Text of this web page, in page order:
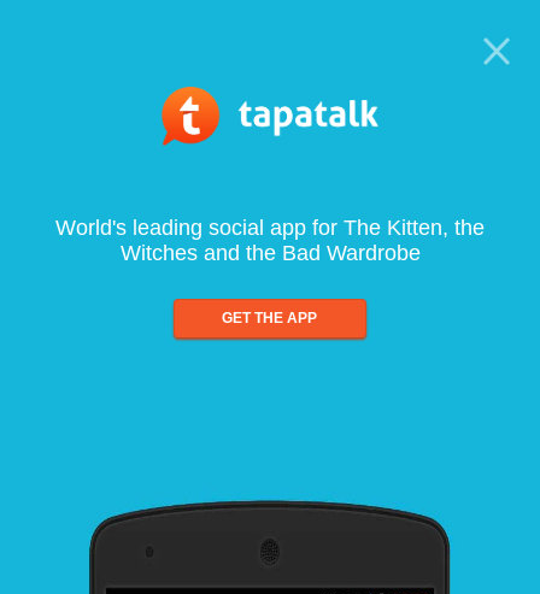
World's leading social app for The Kitten, the
Witches and the Bad Wardrobe
GET THE APP